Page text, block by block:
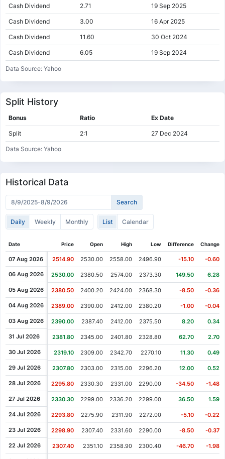
Cash Dividend 2.71 19 Sep 2025
Cash Dividend 3.00 16 Apr 2025
Cash Dividend 11.60 30 Oct 2024
Cash Dividend 6.05 19 Sep 2024
Cash Dividend
Cash Dividend 3.43 20 Sep 2023
Cash Dividend
Cash Dividend 0.81 19 Sep 2022
Cash Dividend 3.55 06 Jan 2022
Cash Dividend
Cash Dividend 2.70 22 Feb 2021
Data Source: Yahoo
Split History
Bonus Ratio Ex Date
Split 2:1 27 Dec 2024
Data Source: Yahoo
Historical Data
Daily Weekly Monthly List Calendar
Date Price Open High Low Difference Change%
07 Aug 2026 2514.90 2530.00 2558.00 2496.90 -15.10 -0.60%
06 Aug 2026 2530.00 2380.50 2574.00 2373.30 149.50 6.28%
05 Aug 2026 2380.50 2400.20 2424.00 2368.30 -8.50 -0.36%
04 Aug 2026 2389.00 2390.00 2412.00 2380.20 -1.00 -0.04%
03 Aug 2026 2390.00 2387.40 2412.00 2375.50 8.20 0.34%
31 Jul 2026 2381.80 2345.00 2401.80 2328.80 62.70 2.70%
30 Jul 2026 2319.10 2309.00 2342.70 2270.10 11.30 0.49%
29 Jul 2026 2307.80 2303.00 2315.00 2296.20 12.00 0.52%
28 Jul 2026 2295.80 2330.30 2331.00 2290.00 -34.50 -1.48%
27 Jul 2026 2330.30 2299.00 2336.20 2299.00 36.50 1.59%
24 Jul 2026 2293.80 2275.90 2311.90 2272.00 -5.10 -0.22%
23 Jul 2026 2298.90 2307.40 2331.60 2290.00 -8.50 -0.37%
22 Jul 2026 2307.40 2351.10 2358.90 2300.40 -46.70 -1.98%